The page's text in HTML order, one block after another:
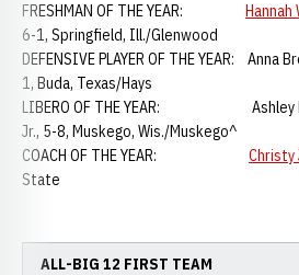
FRESHMAN OF THE YEAR: Hannah
6-1, Springfield, Ill./Glenwood
DEFENSIVE PLAYER OF THE YEAR: Anna
1, Buda, Texas/Hays
LIBERO OF THE YEAR: Ashley
Jr., 5-8, Muskego, Wis./Muskego^
COACH OF THE YEAR: Christy
State
ALL-BIG 12 FIRST TEAM